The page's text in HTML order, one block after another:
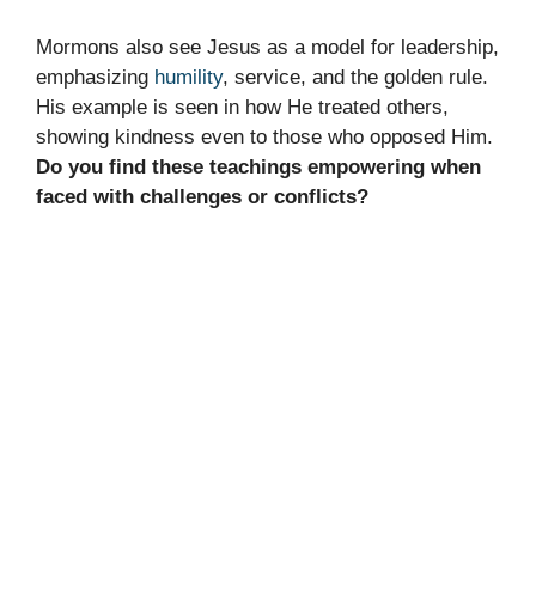
Mormons also see Jesus as a model for leadership,
emphasizing humility, service, and the golden rule.
His example is seen in how He treated others,
showing kindness even to those who opposed Him.
Do you find these teachings empowering when
faced with challenges or conflicts?